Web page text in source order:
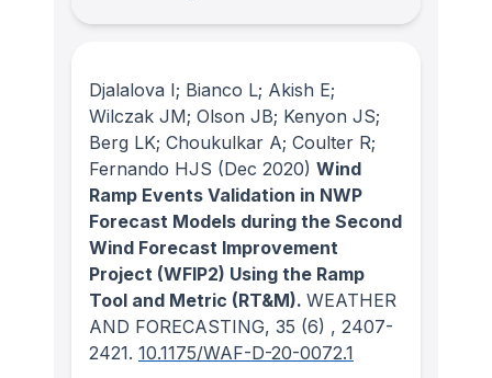
Djalalova I; Bianco L; Akish E;
Wilczak JM; Olson JB; Kenyon JS;
Berg LK; Choukulkar A; Coulter R;
Fernando HJS (Dec 2020) Wind
Ramp Events Validation in NWP
Forecast Models during the Second
Wind Forecast Improvement
Project (WFIP2) Using the Ramp
Tool and Metric (RT&M). WEATHER
AND FORECASTING, 35 (6) , 2407-
2421. 10.1175/WAF-D-20-0072.1